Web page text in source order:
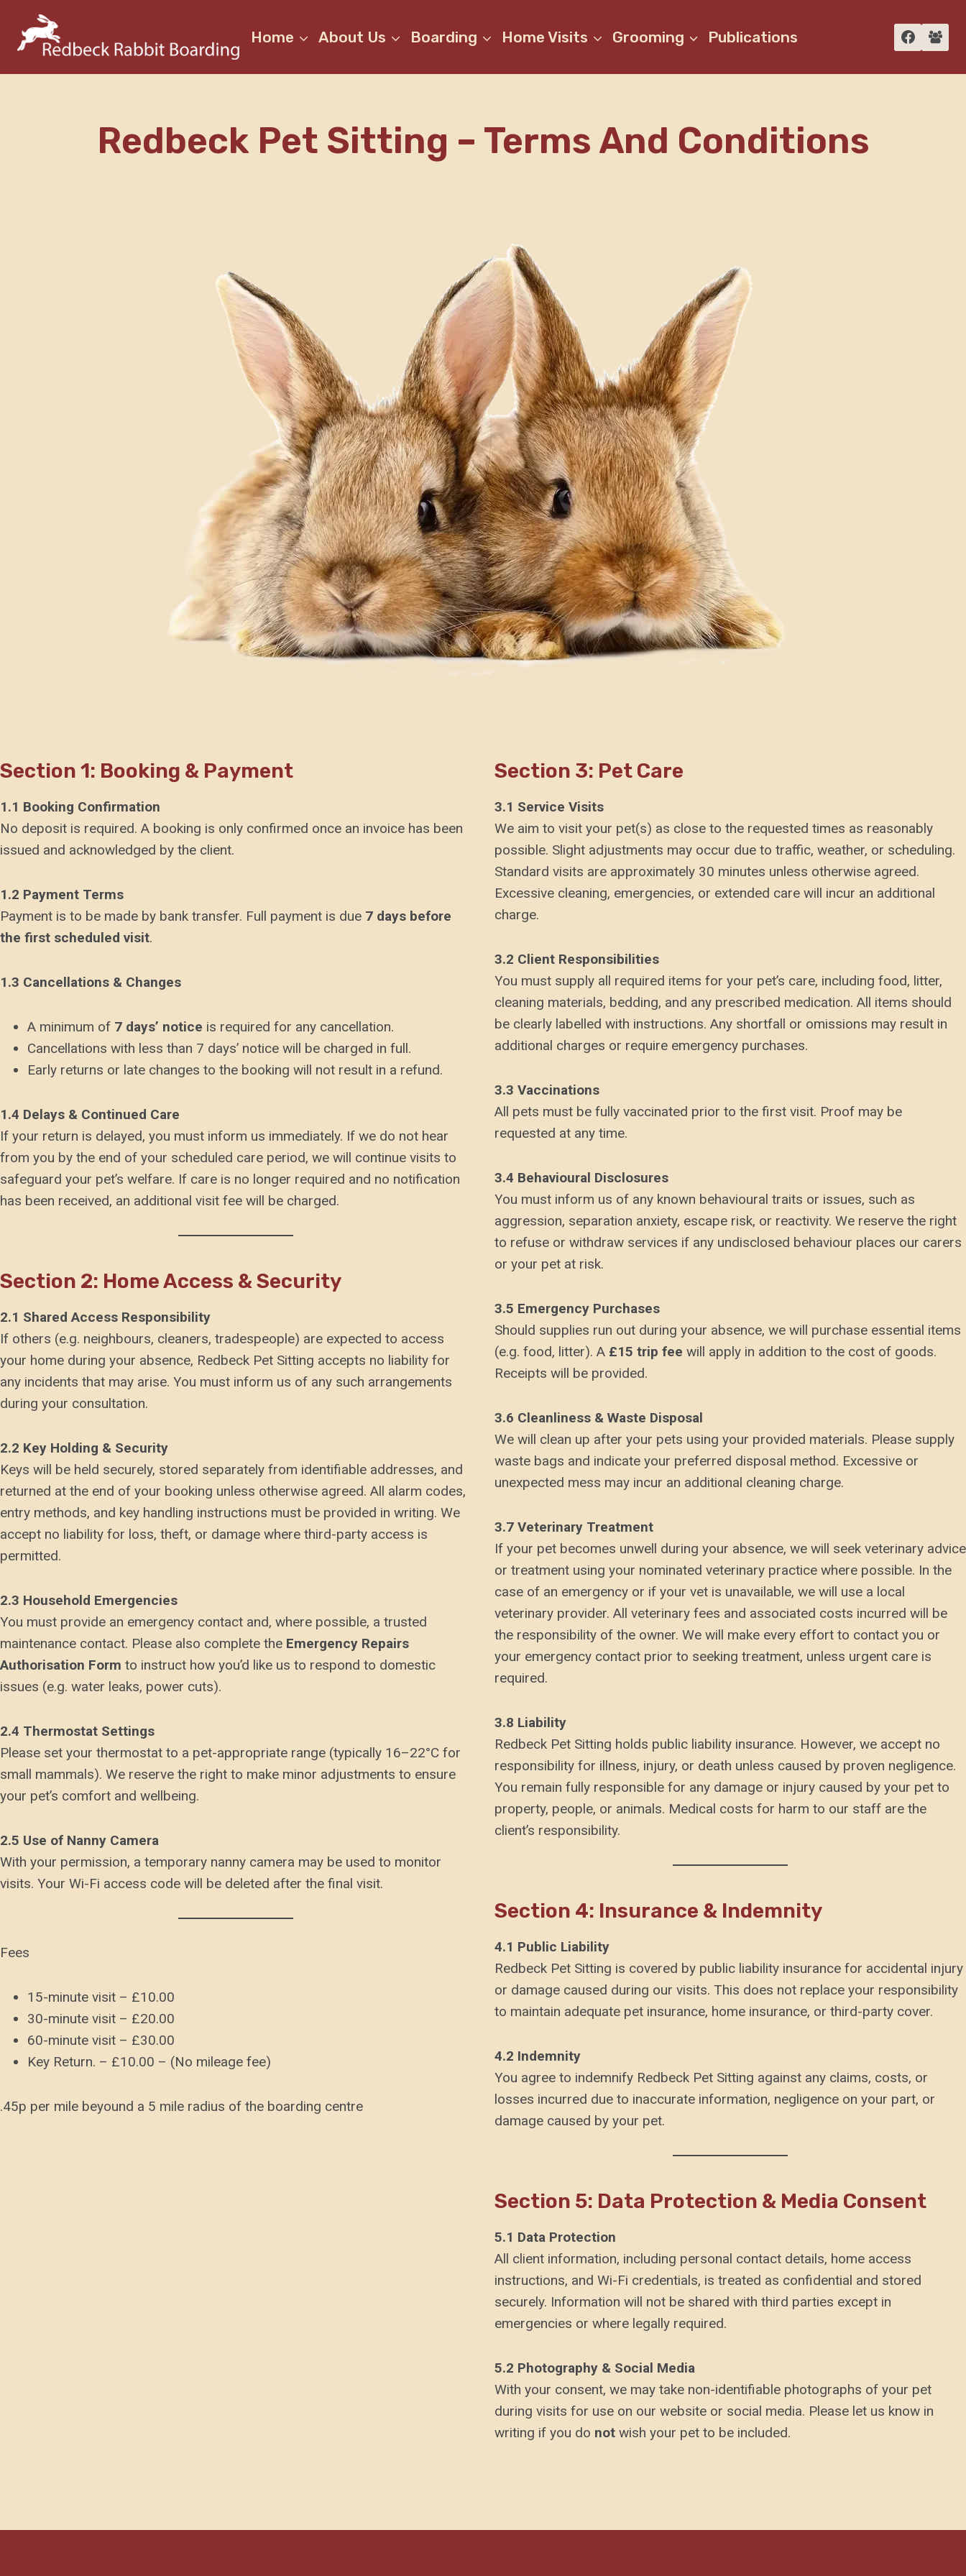
content
Home About Us Boarding Home Visits Grooming Publications
Redbeck Pet Sitting – Terms And Conditions
Section 1: Booking & Payment
1.1 Booking Confirmation
No deposit is required. A booking is only confirmed once an invoice has been
issued and acknowledged by the client.
1.2 Payment Terms
Payment is to be made by bank transfer. Full payment is due 7 days before
the first scheduled visit.
1.3 Cancellations & Changes
A minimum of 7 days’ notice is required for any cancellation.
Cancellations with less than 7 days’ notice will be charged in full.
Early returns or late changes to the booking will not result in a refund.
1.4 Delays & Continued Care
If your return is delayed, you must inform us immediately. If we do not hear
from you by the end of your scheduled care period, we will continue visits to
safeguard your pet’s welfare. If care is no longer required and no notification
has been received, an additional visit fee will be charged.
Section 2: Home Access & Security
2.1 Shared Access Responsibility
If others (e.g. neighbours, cleaners, tradespeople) are expected to access
your home during your absence, Redbeck Pet Sitting accepts no liability for
any incidents that may arise. You must inform us of any such arrangements
during your consultation.
2.2 Key Holding & Security
Keys will be held securely, stored separately from identifiable addresses, and
returned at the end of your booking unless otherwise agreed. All alarm codes,
entry methods, and key handling instructions must be provided in writing. We
accept no liability for loss, theft, or damage where third-party access is
permitted.
2.3 Household Emergencies
You must provide an emergency contact and, where possible, a trusted
maintenance contact. Please also complete the Emergency Repairs
Authorisation Form to instruct how you’d like us to respond to domestic
issues (e.g. water leaks, power cuts).
2.4 Thermostat Settings
Please set your thermostat to a pet-appropriate range (typically 16–22°C for
small mammals). We reserve the right to make minor adjustments to ensure
your pet’s comfort and wellbeing.
2.5 Use of Nanny Camera
With your permission, a temporary nanny camera may be used to monitor
visits. Your Wi-Fi access code will be deleted after the final visit.
Fees
15-minute visit – £10.00
30-minute visit – £20.00
60-minute visit – £30.00
Key Return. – £10.00 – (No mileage fee)
.45p per mile beyound a 5 mile radius of the boarding centre
Section 3: Pet Care
3.1 Service Visits
We aim to visit your pet(s) as close to the requested times as reasonably
possible. Slight adjustments may occur due to traffic, weather, or scheduling.
Standard visits are approximately 30 minutes unless otherwise agreed.
Excessive cleaning, emergencies, or extended care will incur an additional
charge.
3.2 Client Responsibilities
You must supply all required items for your pet’s care, including food, litter,
cleaning materials, bedding, and any prescribed medication. All items should
be clearly labelled with instructions. Any shortfall or omissions may result in
additional charges or require emergency purchases.
3.3 Vaccinations
All pets must be fully vaccinated prior to the first visit. Proof may be
requested at any time.
3.4 Behavioural Disclosures
You must inform us of any known behavioural traits or issues, such as
aggression, separation anxiety, escape risk, or reactivity. We reserve the right
to refuse or withdraw services if any undisclosed behaviour places our carers
or your pet at risk.
3.5 Emergency Purchases
Should supplies run out during your absence, we will purchase essential items
(e.g. food, litter). A £15 trip fee will apply in addition to the cost of goods.
Receipts will be provided.
3.6 Cleanliness & Waste Disposal
We will clean up after your pets using your provided materials. Please supply
waste bags and indicate your preferred disposal method. Excessive or
unexpected mess may incur an additional cleaning charge.
3.7 Veterinary Treatment
If your pet becomes unwell during your absence, we will seek veterinary advice
or treatment using your nominated veterinary practice where possible. In the
case of an emergency or if your vet is unavailable, we will use a local
veterinary provider. All veterinary fees and associated costs incurred will be
the responsibility of the owner. We will make every effort to contact you or
your emergency contact prior to seeking treatment, unless urgent care is
required.
3.8 Liability
Redbeck Pet Sitting holds public liability insurance. However, we accept no
responsibility for illness, injury, or death unless caused by proven negligence.
You remain fully responsible for any damage or injury caused by your pet to
property, people, or animals. Medical costs for harm to our staff are the
client’s responsibility.
Section 4: Insurance & Indemnity
4.1 Public Liability
Redbeck Pet Sitting is covered by public liability insurance for accidental injury
or damage caused during our visits. This does not replace your responsibility
to maintain adequate pet insurance, home insurance, or third-party cover.
4.2 Indemnity
You agree to indemnify Redbeck Pet Sitting against any claims, costs, or
losses incurred due to inaccurate information, negligence on your part, or
damage caused by your pet.
Section 5: Data Protection & Media Consent
5.1 Data Protection
All client information, including personal contact details, home access
instructions, and Wi-Fi credentials, is treated as confidential and stored
securely. Information will not be shared with third parties except in
emergencies or where legally required.
5.2 Photography & Social Media
With your consent, we may take non-identifiable photographs of your pet
during visits for use on our website or social media. Please let us know in
writing if you do not wish your pet to be included.